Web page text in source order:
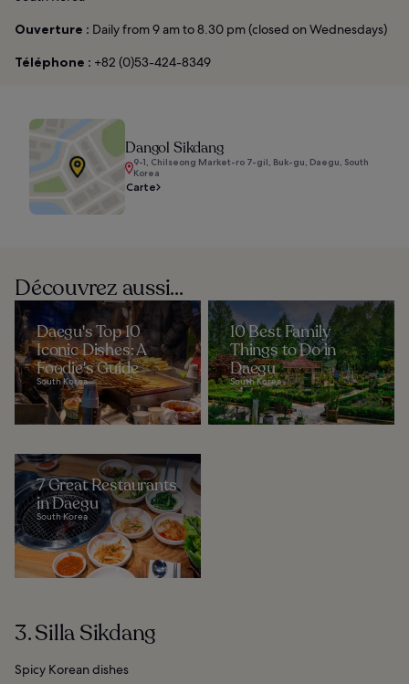
Ouverture : Daily from 9 am to 8.30 pm (closed on Wednesdays)
Téléphone : +82 (0)53-424-8349
Dangol Sikdang
9-1, Chilseong Market-ro 7-gil, Buk-gu, Daegu, South
Korea
Carte
Découvrez aussi...
Daegu's Top 10
Iconic Dishes: A
Foodie's Guide
South Korea
10 Best Family
Things to Do in
Daegu
South Korea
7 Great Restaurants
in Daegu
South Korea
3. Silla Sikdang
Spicy Korean dishes